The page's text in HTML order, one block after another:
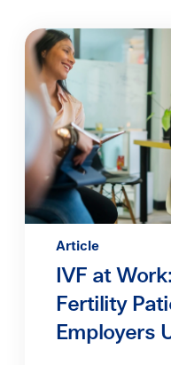
Article
IVF at
Fertility
Employers